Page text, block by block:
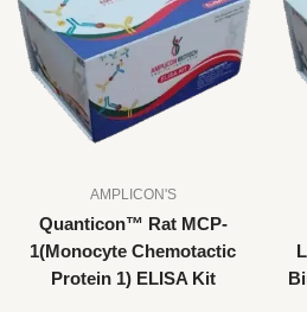
AMPLICON'S
Quanticon™ Rat MCP-
1(Monocyte Chemotactic
Protein 1) ELISA Kit